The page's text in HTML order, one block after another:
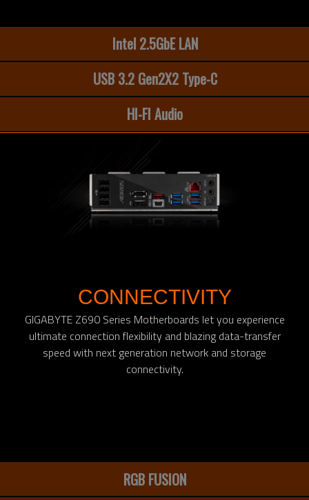
Intel 2.5GbE LAN
USB 3.2 Gen2X2 Type-C
HI-FI Audio
CONNECTIVITY
GIGABYTE Z690 Series Motherboards let you experience
ultimate connection flexibility and blazing data-transfer
speed with next generation network and storage
connectivity.
RGB FUSION